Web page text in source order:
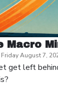
Macro
Friday August 7,
get left